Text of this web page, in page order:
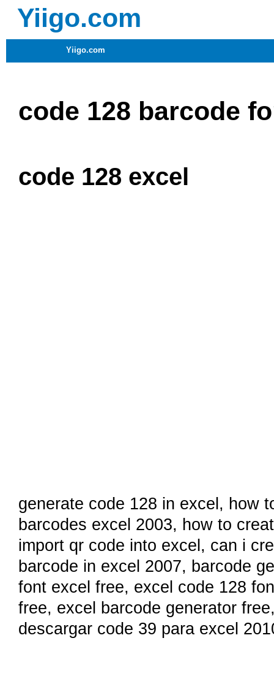
Yiigo.com
Yiigo.com
code 128 barcode
code 128 excel
generate code 128 in excel, how
barcodes excel 2003, how to
import qr code into excel , can i
barcode in excel 2007, barcode
font excel free, excel code 128
free, excel barcode generator free
descargar code 39 para excel